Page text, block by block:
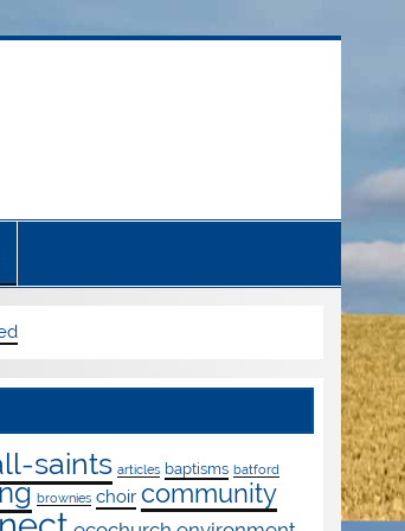
saints articles baptisms batford
brownies choir community